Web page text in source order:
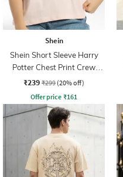
Shein
Shein Short Sleeve Harry
Potter Chest Print Crew
Tshirt
₹239 ₹299 (20% off)
Offer price ₹161